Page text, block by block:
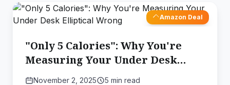
Amazon Deal
"Only 5 Calories": Why You're
Measuring Your Under Desk
Elliptical Wrong
November 2, 2025
5 min read